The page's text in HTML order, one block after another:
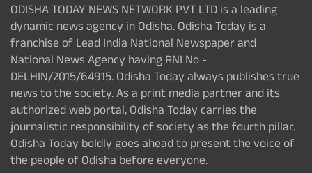
ODISHA TODAY NEWS NETWORK PVT LTD is a leading
dynamic news agency in Odisha. Odisha Today is a
franchise of Lead India National Newspaper and
National News Agency having RNI No -
DELHIN/2015/64915. Odisha Today always publishes true
news to the society. As a print media partner and its
authorized web portal, Odisha Today carries the
journalistic responsibility of society as the fourth pillar.
Odisha Today boldly goes ahead to present the voice of
the people of Odisha before everyone.